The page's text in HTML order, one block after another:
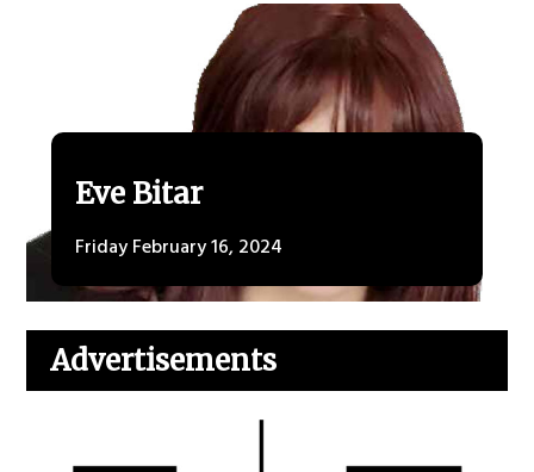
Eve Bitar
Friday February 16, 2024
Advertisements